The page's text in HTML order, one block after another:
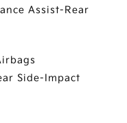
Assist-Rear
Side-Impact